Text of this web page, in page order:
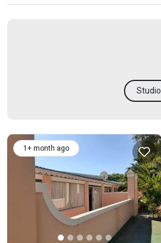
Studio
1+ month ago